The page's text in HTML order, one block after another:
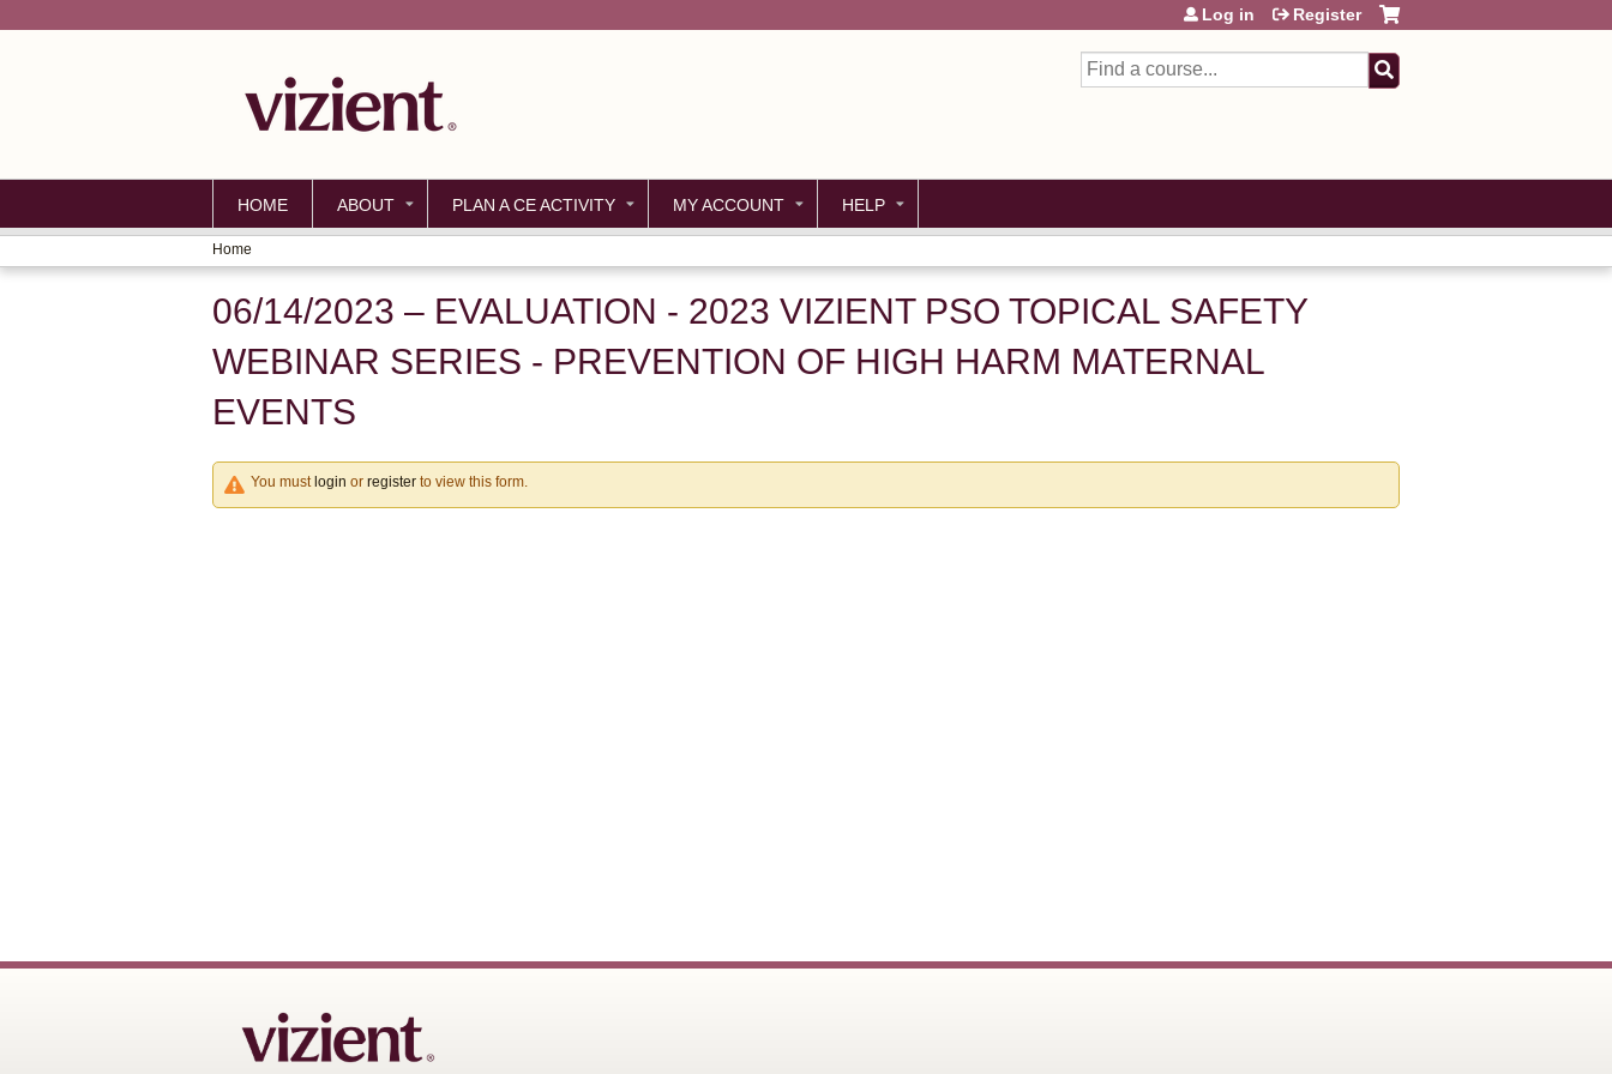
Search
Log in Register
HOME ABOUT PLAN A CE ACTIVITY MY ACCOUNT HELP
YOU
ARE
HERE
Home
06/14/2023 – EVALUATION - 2023 VIZIENT PSO TOPICAL SAFETY
WEBINAR SERIES - PREVENTION OF HIGH HARM MATERNAL
EVENTS
You must login or register to view this form.